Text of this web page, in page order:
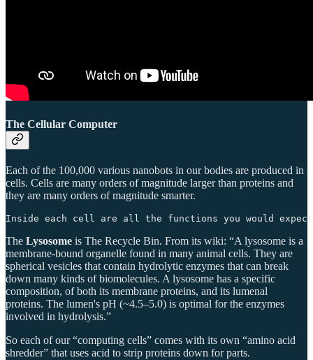
The Cellular Computer
Each of the 100,000 various nanobots in our bodies are produced in
cells. Cells are many orders of magnitude larger than proteins and
they are many orders of magnitude smarter.
Inside each cell are all the functions you would
The Lysosome is The Recycle Bin. From its wiki: “A lysosome is a
membrane-bound organelle found in many animal cells. They are
spherical vesicles that contain hydrolytic enzymes that can break
down many kinds of biomolecules. A lysosome has a specific
composition, of both its membrane proteins, and its lumenal
proteins. The lumen's pH (~4.5–5.0) is optimal for the enzymes
involved in hydrolysis.”
So each of our “computing cells” comes with its own “amino acid
shredder” that uses acid to strip proteins down for parts.